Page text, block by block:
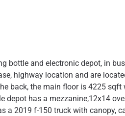
bottle and electronic depot, in
highway location and are
back, the main floor is 4225
has a mezzanine,12x14
2019 f-150 truck with canopy,